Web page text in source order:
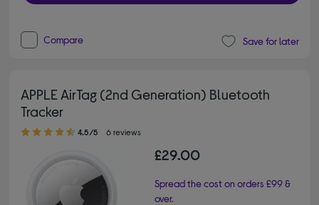
Compare Save for later
APPLE AirTag (2nd Generation) Bluetooth
Tracker
4.50 out of 5 stars
4.5/5 6 reviews
£29.00
Spread the cost on orders £99 &
over.